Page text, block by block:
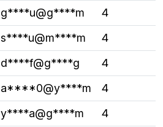
g****u@g****m
4
s****u@m****m
4
d****f@g****g
4
a****0@y****m
4
y****a@g****m
4